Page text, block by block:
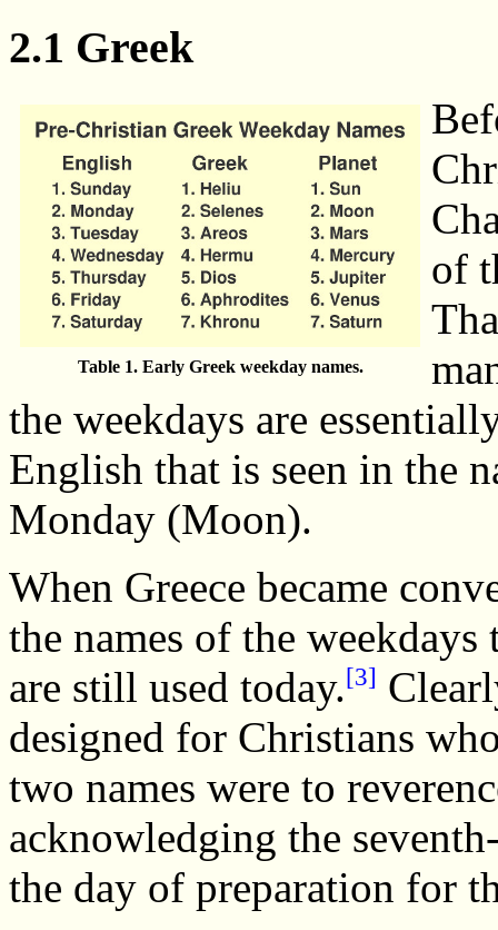
2.1 Greek
Table 1. Early Greek weekday names.
of
the weekdays are
English that is seen in the
Monday (Moon).
When Greece became
the names of the
are still used today.[3]
designed for Christians
two names were to
acknowledging the
the day of preparation for